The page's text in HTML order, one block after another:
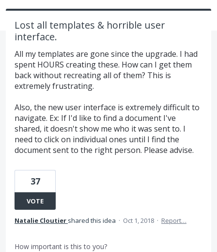
Lost all templates & horrible user
interface.
All my templates are gone since the upgrade. I had
spent HOURS creating these. How can I get them
back without recreating all of them? This is
extremely frustrating.
Also, the new user interface is extremely difficult to
navigate. Ex: If I'd like to find a document I've
shared, it doesn't show me who it was sent to. I
need to click on individual ones until I find the
document sent to the right person. Please advise.
37
VOTE
Natalie Cloutier shared this idea · Oct 1, 2018 · Report…
How important is this to you?